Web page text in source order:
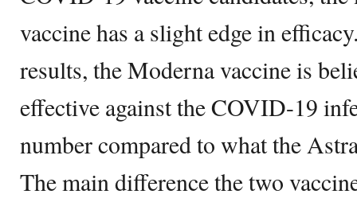
vaccine has a slight edge in
results, the Moderna vaccine is
effective against the COVID-19
number compared to what the
The main difference the two